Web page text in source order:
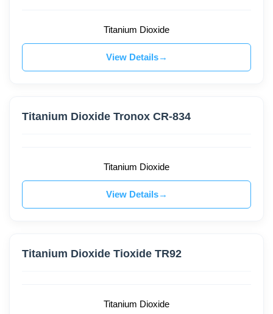
Titanium Dioxide
View Details
Titanium Dioxide Tronox CR-834
Titanium Dioxide
View Details
Titanium Dioxide Tioxide TR92
Titanium Dioxide